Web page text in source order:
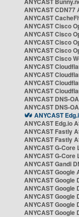
ANYCAST CDN77
ANYCAST
ANYCAST Cisco
ANYCAST Cisco
ANYCAST Cisco
ANYCAST Cisco
ANYCAST Cisco
ANYCAST
ANYCAST
ANYCAST
ANYCAST
ANYCAST DNS-
ANYCAST DNS-
ANYCAST
ANYCAST Edg.io
ANYCAST Fastly
ANYCAST Fastly
ANYCAST G-Core
ANYCAST G-Core
ANYCAST Gandi
ANYCAST Google
ANYCAST Google
ANYCAST Google
ANYCAST Google
ANYCAST Google
ANYCAST Google